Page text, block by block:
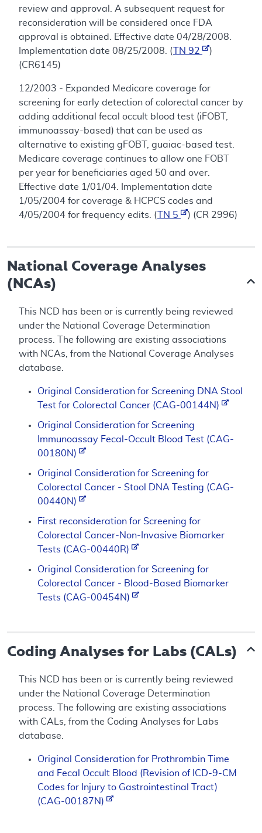
review and approval. A subsequent request for
reconsideration will be considered once FDA
approval is obtained. Effective date 04/28/2008.
Implementation date 08/25/2008. (
TN 92
)
(CR6145)
12/2003 - Expanded Medicare coverage for
screening for early detection of colorectal cancer by
adding additional fecal occult blood test (iFOBT,
immunoassay-based) that can be used as
alternative to existing gFOBT, guaiac-based test.
Medicare coverage continues to allow one FOBT
per year for beneficiaries aged 50 and over.
Effective date 1/01/04. Implementation date
1/05/2004 for coverage & HCPCS codes and
4/05/2004 for frequency edits. (
TN 5 ) (CR 2996)
National Coverage Analyses
(NCAs)
This NCD has been or is currently being reviewed
under the National Coverage Determination
process. The following are existing associations
with NCAs, from the National Coverage Analyses
database.
Original Consideration for Screening DNA Stool
Test for Colorectal Cancer (CAG-00144N)
Original Consideration for Screening
Immunoassay Fecal-Occult Blood Test (CAG-
00180N)
Original Consideration for Screening for
Colorectal Cancer - Stool DNA Testing (CAG-
00440N)
First reconsideration for Screening for
Colorectal Cancer-Non-Invasive Biomarker
Tests (CAG-00440R)
Original Consideration for Screening for
Colorectal Cancer - Blood-Based Biomarker
Tests (CAG-00454N)
Coding Analyses for Labs (CALs)
This NCD has been or is currently being reviewed
under the National Coverage Determination
process. The following are existing associations
with CALs, from the Coding Analyses for Labs
database.
Original Consideration for Prothrombin Time
and Fecal Occult Blood (Revision of ICD-9-CM
Codes for Injury to Gastrointestinal Tract)
(CAG-00187N)